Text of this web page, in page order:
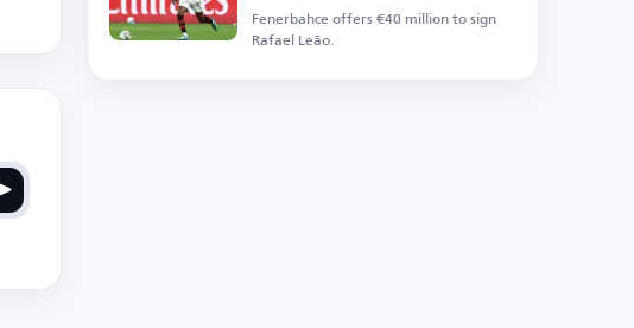
Fenerbahce offers €40 million to sign
Rafael Leão.